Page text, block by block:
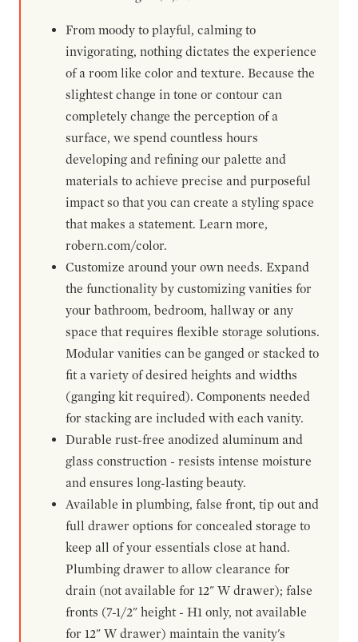
From moody to playful, calming to
invigorating, nothing dictates the experience
of a room like color and texture. Because the
slightest change in tone or contour can
completely change the perception of a
surface, we spend countless hours
developing and refining our palette and
materials to achieve precise and purposeful
impact so that you can create a styling space
that makes a statement. Learn more,
robern.com/color.
Customize around your own needs. Expand
the functionality by customizing vanities for
your bathroom, bedroom, hallway or any
space that requires flexible storage solutions.
Modular vanities can be ganged or stacked to
fit a variety of desired heights and widths
(ganging kit required). Components needed
for stacking are included with each vanity.
Durable rust-free anodized aluminum and
glass construction - resists intense moisture
and ensures long-lasting beauty.
Available in plumbing, false front, tip out and
full drawer options for concealed storage to
keep all of your essentials close at hand.
Plumbing drawer to allow clearance for
drain (not available for 12" W drawer); false
fronts (7-1/2" height - H1 only, not available
for 12" W drawer) maintain the vanity's